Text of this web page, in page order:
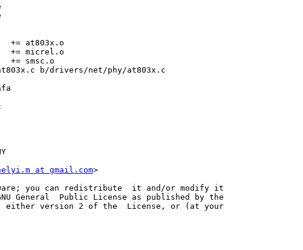
b/drivers/net/phy/at803x.c
at gmail.com>
you can redistribute  it and/or modify it
General  Public License as published by the
either version 2 of the  License, or (at your